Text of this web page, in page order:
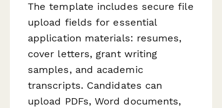
The template includes secure file
upload fields for essential
application materials: resumes,
cover letters, grant writing
samples, and academic
transcripts. Candidates can
upload PDFs, Word documents,